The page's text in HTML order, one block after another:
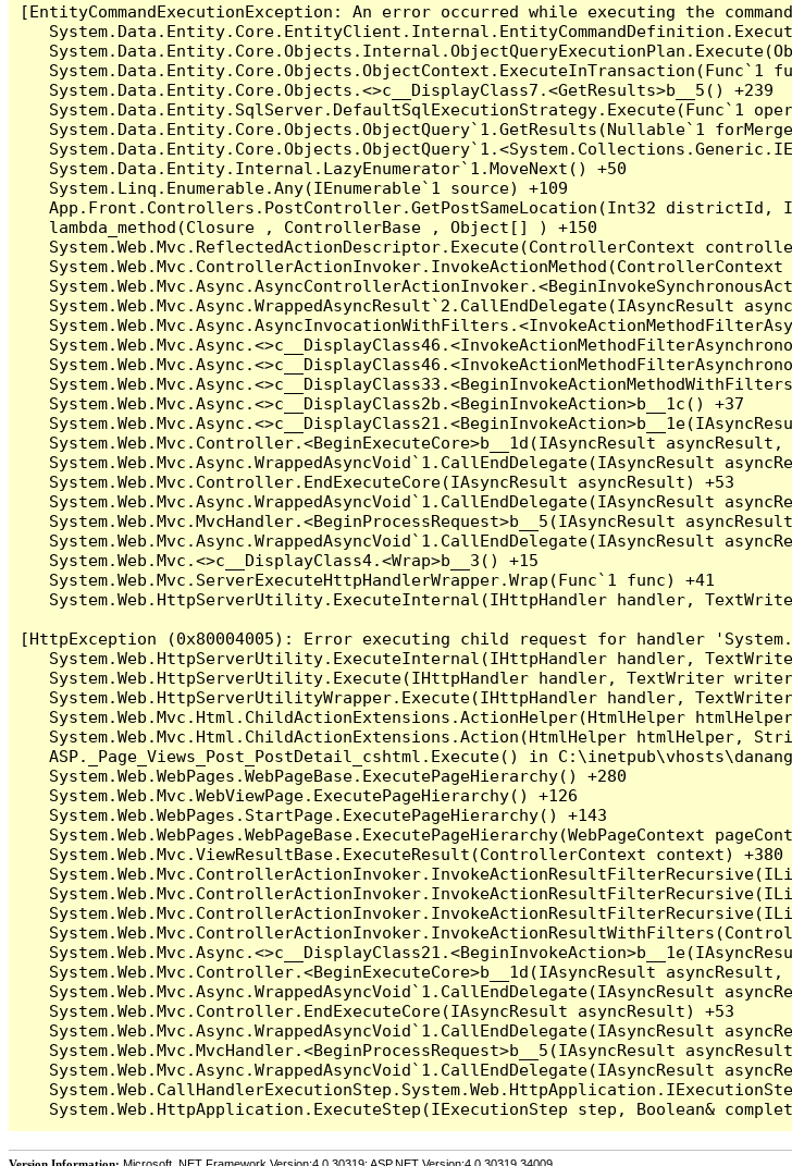
[EntityCommandExecutionException: An error occurred while executing the
System.Data.Entity.Core.Objects.ObjectContext.ExecuteInTransaction(Func`1
   System.Data.Entity.Core.Objects.<>c__DisplayClass7.<GetResults>b__5() +239
System.Data.Entity.SqlServer.DefaultSqlExecutionStrategy.Execute(Func`1
System.Data.Entity.Core.Objects.ObjectQuery`1.GetResults(Nullable`1
   System.Data.Entity.Internal.LazyEnumerator`1.MoveNext() +50
   System.Linq.Enumerable.Any(IEnumerable`1 source) +109
App.Front.Controllers.PostController.GetPostSameLocation(Int32 districtId,
   lambda_method(Closure , ControllerBase , Object[] ) +150
System.Web.Mvc.ReflectedActionDescriptor.Execute(ControllerContext
System.Web.Mvc.Async.WrappedAsyncResult`2.CallEndDelegate(IAsyncResult
   System.Web.Mvc.Async.<>c__DisplayClass2b.<BeginInvokeAction>b__1c() +37
System.Web.Mvc.Controller.<BeginExecuteCore>b__1d(IAsyncResult
System.Web.Mvc.Async.WrappedAsyncVoid`1.CallEndDelegate(IAsyncResult
   System.Web.Mvc.Controller.EndExecuteCore(IAsyncResult asyncResult) +53
System.Web.Mvc.Async.WrappedAsyncVoid`1.CallEndDelegate(IAsyncResult
System.Web.Mvc.MvcHandler.<BeginProcessRequest>b__5(IAsyncResult
System.Web.Mvc.Async.WrappedAsyncVoid`1.CallEndDelegate(IAsyncResult
   System.Web.Mvc.<>c__DisplayClass4.<Wrap>b__3() +15
   System.Web.Mvc.ServerExecuteHttpHandlerWrapper.Wrap(Func`1 func) +41
System.Web.HttpServerUtility.ExecuteInternal(IHttpHandler handler,
[HttpException (0x80004005): Error executing child request for handler
System.Web.HttpServerUtility.ExecuteInternal(IHttpHandler handler,
System.Web.HttpServerUtility.Execute(IHttpHandler handler, TextWriter
System.Web.HttpServerUtilityWrapper.Execute(IHttpHandler handler,
System.Web.Mvc.Html.ChildActionExtensions.ActionHelper(HtmlHelper
System.Web.Mvc.Html.ChildActionExtensions.Action(HtmlHelper htmlHelper,
ASP._Page_Views_Post_PostDetail_cshtml.Execute() in
   System.Web.WebPages.WebPageBase.ExecutePageHierarchy() +280
   System.Web.Mvc.WebViewPage.ExecutePageHierarchy() +126
   System.Web.WebPages.StartPage.ExecutePageHierarchy() +143
System.Web.WebPages.WebPageBase.ExecutePageHierarchy(WebPageContext
   System.Web.Mvc.ViewResultBase.ExecuteResult(ControllerContext context) +380
System.Web.Mvc.Controller.<BeginExecuteCore>b__1d(IAsyncResult
System.Web.Mvc.Async.WrappedAsyncVoid`1.CallEndDelegate(IAsyncResult
   System.Web.Mvc.Controller.EndExecuteCore(IAsyncResult asyncResult) +53
System.Web.Mvc.Async.WrappedAsyncVoid`1.CallEndDelegate(IAsyncResult
System.Web.Mvc.MvcHandler.<BeginProcessRequest>b__5(IAsyncResult
System.Web.Mvc.Async.WrappedAsyncVoid`1.CallEndDelegate(IAsyncResult